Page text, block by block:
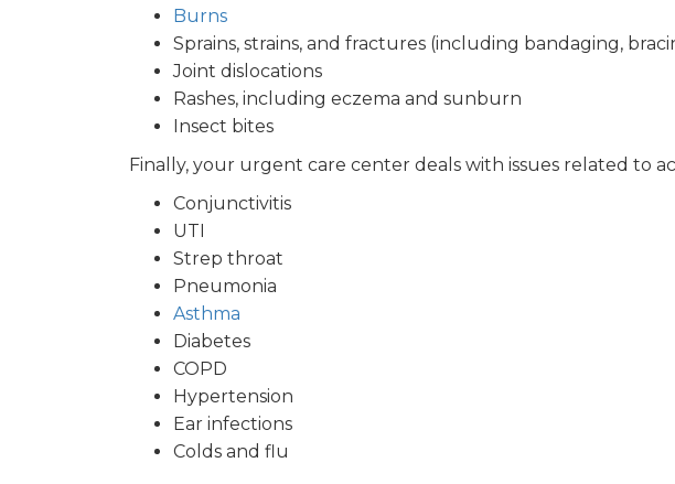
Burns
Sprains, strains, and fractures (including bandaging,
Joint dislocations
Rashes, including eczema and sunburn
Insect bites
Finally, your urgent care center deals with issues related to
Conjunctivitis
UTI
Strep throat
Pneumonia
Asthma
Diabetes
COPD
Hypertension
Ear infections
Colds and flu